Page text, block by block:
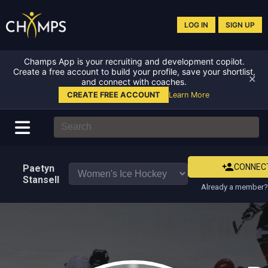
LOG IN SIGN UP
Champs App is your recruiting and development copilot.
Create a free account to build your profile, save your shortlist,
and connect with coaches.
CREATE FREE ACCOUNT Learn More
✕
Paetyn
Stansell
Already a